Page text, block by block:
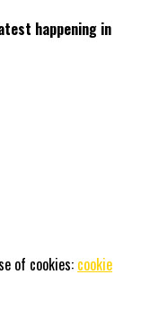
happening in
of cookies: cookie